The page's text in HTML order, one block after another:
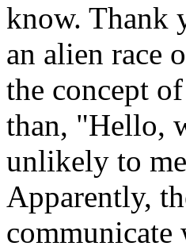
know. Thank
an alien race
the concept
than, "Hello,
unlikely to
Apparently,
communicate